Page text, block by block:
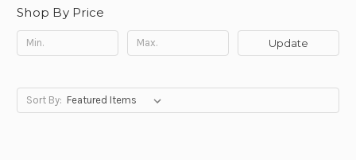
Shop By Price
Update
Sort By: